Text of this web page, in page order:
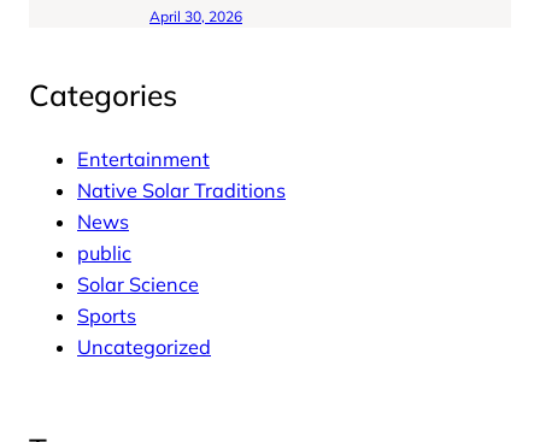
April 30, 2026
Categories
Entertainment
Native Solar Traditions
News
public
Solar Science
Sports
Uncategorized